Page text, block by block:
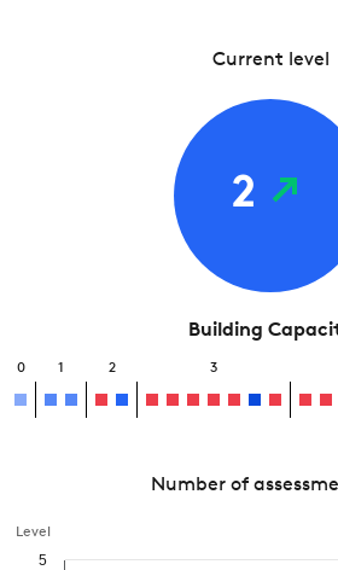
Current level
2
Building
0 1 2 3
Number of
Level
5